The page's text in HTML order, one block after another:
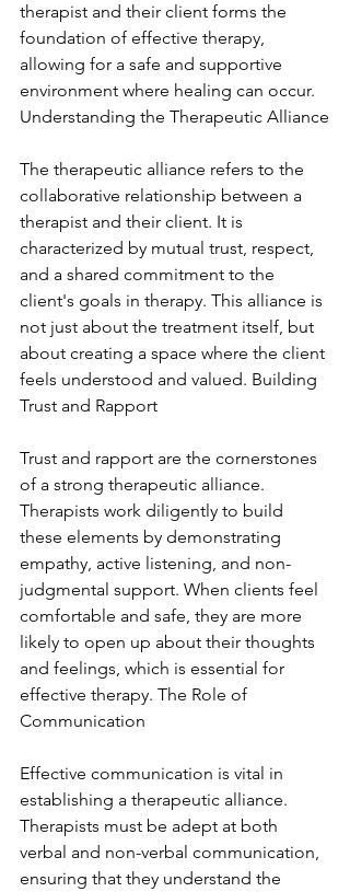
therapist and their client forms the
foundation of effective therapy,
allowing for a safe and supportive
environment where healing can occur.
Understanding the Therapeutic Alliance
The therapeutic alliance refers to the
collaborative relationship between a
therapist and their client. It is
characterized by mutual trust, respect,
and a shared commitment to the
client's goals in therapy. This alliance is
not just about the treatment itself, but
about creating a space where the client
feels understood and valued. Building
Trust and Rapport
Trust and rapport are the cornerstones
of a strong therapeutic alliance.
Therapists work diligently to build
these elements by demonstrating
empathy, active listening, and non-
judgmental support. When clients feel
comfortable and safe, they are more
likely to open up about their thoughts
and feelings, which is essential for
effective therapy. The Role of
Communication
Effective communication is vital in
establishing a therapeutic alliance.
Therapists must be adept at both
verbal and non-verbal communication,
ensuring that they understand the